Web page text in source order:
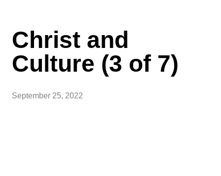
Christ and
Culture (3 of 7)
September 25, 2022